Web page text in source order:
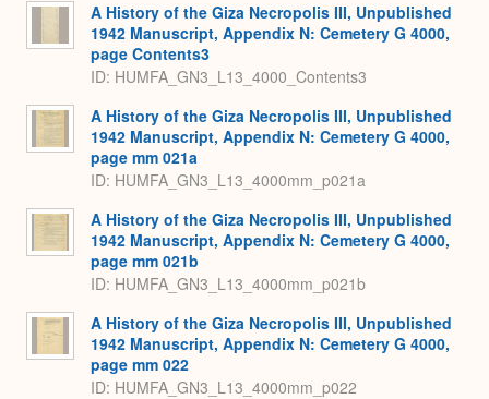
A History of the Giza Necropolis III, Unpublished
1942 Manuscript, Appendix N: Cemetery G 4000,
page Contents3
ID: HUMFA_GN3_L13_4000_Contents3
A History of the Giza Necropolis III, Unpublished
1942 Manuscript, Appendix N: Cemetery G 4000,
page mm 021a
ID: HUMFA_GN3_L13_4000mm_p021a
A History of the Giza Necropolis III, Unpublished
1942 Manuscript, Appendix N: Cemetery G 4000,
page mm 021b
ID: HUMFA_GN3_L13_4000mm_p021b
A History of the Giza Necropolis III, Unpublished
1942 Manuscript, Appendix N: Cemetery G 4000,
page mm 022
ID: HUMFA_GN3_L13_4000mm_p022